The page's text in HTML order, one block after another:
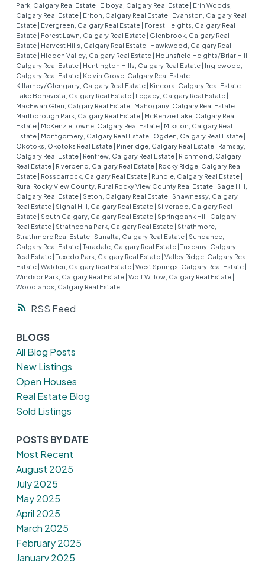
RSS
Park, Calgary Real Estate | Elboya, Calgary Real Estate | Erin Woods,
Calgary Real Estate | Erlton, Calgary Real Estate | Evanston, Calgary Real
Estate | Evergreen, Calgary Real Estate | Forest Heights, Calgary Real
Estate | Forest Lawn, Calgary Real Estate | Glenbrook, Calgary Real
Estate | Harvest Hills, Calgary Real Estate | Hawkwood, Calgary Real
Estate | Hidden Valley, Calgary Real Estate | Hounsfield Heights/Briar Hill,
Calgary Real Estate | Huntington Hills, Calgary Real Estate | Inglewood,
Calgary Real Estate | Kelvin Grove, Calgary Real Estate |
Killarney/Glengarry, Calgary Real Estate | Kincora, Calgary Real Estate |
Lake Bonavista, Calgary Real Estate | Legacy, Calgary Real Estate |
MacEwan Glen, Calgary Real Estate | Mahogany, Calgary Real Estate |
Marlborough Park, Calgary Real Estate | McKenzie Lake, Calgary Real
Estate | McKenzie Towne, Calgary Real Estate | Mission, Calgary Real
Estate | Montgomery, Calgary Real Estate | Ogden, Calgary Real Estate |
Okotoks, Okotoks Real Estate | Pineridge, Calgary Real Estate | Ramsay,
Calgary Real Estate | Renfrew, Calgary Real Estate | Richmond, Calgary
Real Estate | Riverbend, Calgary Real Estate | Rocky Ridge, Calgary Real
Estate | Rosscarrock, Calgary Real Estate | Rundle, Calgary Real Estate |
Rural Rocky View County, Rural Rocky View County Real Estate | Sage Hill,
Calgary Real Estate | Seton, Calgary Real Estate | Shawnessy, Calgary
Real Estate | Signal Hill, Calgary Real Estate | Silverado, Calgary Real
Estate | South Calgary, Calgary Real Estate | Springbank Hill, Calgary
Real Estate | Strathcona Park, Calgary Real Estate | Strathmore,
Strathmore Real Estate | Sunalta, Calgary Real Estate | Sundance,
Calgary Real Estate | Taradale, Calgary Real Estate | Tuscany, Calgary
Real Estate | Tuxedo Park, Calgary Real Estate | Valley Ridge, Calgary Real
Estate | Walden, Calgary Real Estate | West Springs, Calgary Real Estate |
Windsor Park, Calgary Real Estate | Wolf Willow, Calgary Real Estate |
Woodlands, Calgary Real Estate
BLOGS
All Blog Posts
New Listings
Open Houses
Real Estate Blog
Sold Listings
POSTS BY DATE
Most Recent
August 2025
July 2025
May 2025
April 2025
March 2025
February 2025
January 2025